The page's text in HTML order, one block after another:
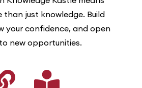
than just knowledge. Build
your confidence, and open
new opportunities.